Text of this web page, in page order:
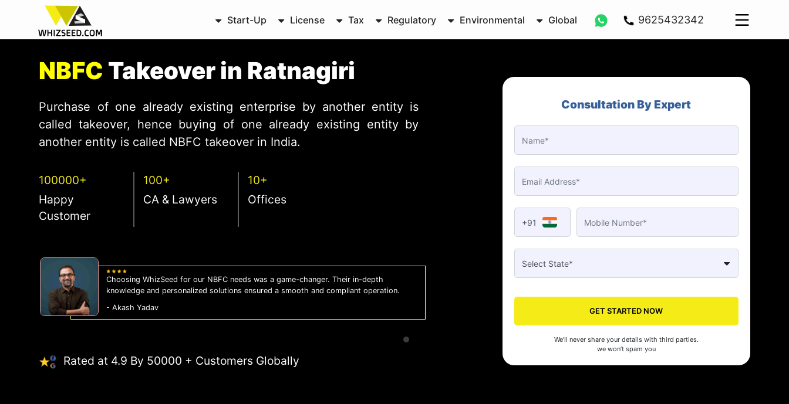
Start-Up License Tax Regulatory Environmental Global 9625432342
NBFC Takeover in Ratnagiri
Purchase of one already existing enterprise by another entity is
called takeover, hence buying of one already existing entity by
another entity is called NBFC takeover in India.
100000+
Happy
Customer
100+
CA & Lawyers
10+
Offices
Choosing WhizSeed for our NBFC needs was a game-changer. Their in-depth
knowledge and personalized solutions ensured a smooth and compliant operation.
- Akash Yadav
WhizSeed's compliance services have been a lifesaver for our business. They
Rated at 4.9 By 50000 + Customers Globally
Consultation By Expert
+91
GET STARTED NOW
We’ll never share your details with third parties.
we won’t spam you